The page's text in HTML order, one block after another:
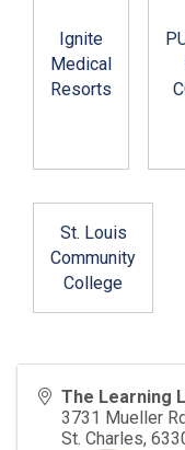
Ignite
Medical
Resorts
St. Louis
Community
College
The Learning
3731 Mueller
St. Charles,